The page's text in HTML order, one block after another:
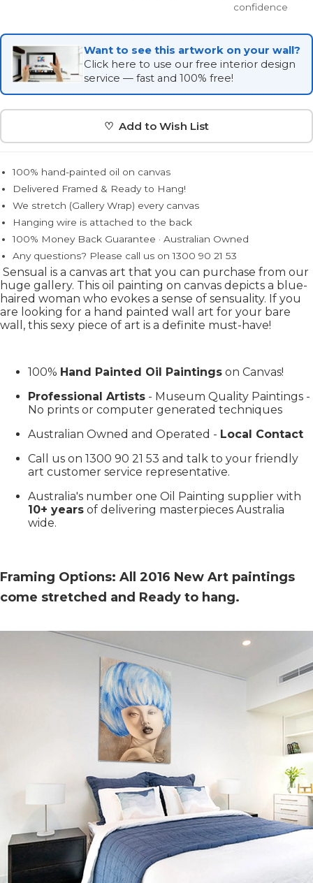
confidence
Want to see this artwork on your wall?
Click here to use our free interior design
service — fast and 100% free!
♡ Add to Wish List
100% hand-painted oil on canvas
Delivered Framed & Ready to Hang!
We stretch (Gallery Wrap) every canvas
Hanging wire is attached to the back
100% Money Back Guarantee · Australian Owned
Any questions? Please call us on 1300 90 21 53
Sensual is a canvas art that you can purchase from our
huge gallery. This oil painting on canvas depicts a blue-
haired woman who evokes a sense of sensuality. If you
are looking for a hand painted wall art for your bare
wall, this sexy piece of art is a definite must-have!
100% Hand Painted Oil Paintings on Canvas!
Professional Artists - Museum Quality Paintings -
No prints or computer generated techniques
Australian Owned and Operated - Local Contact
Call us on 1300 90 21 53 and talk to your friendly
art customer service representative.
Australia's number one Oil Painting supplier with
10+ years of delivering masterpieces Australia
wide.
Framing Options: All 2016 New Art paintings
come stretched and Ready to hang.